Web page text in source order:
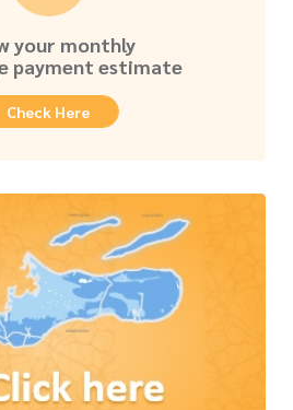
your monthly
payment estimate
Check Here